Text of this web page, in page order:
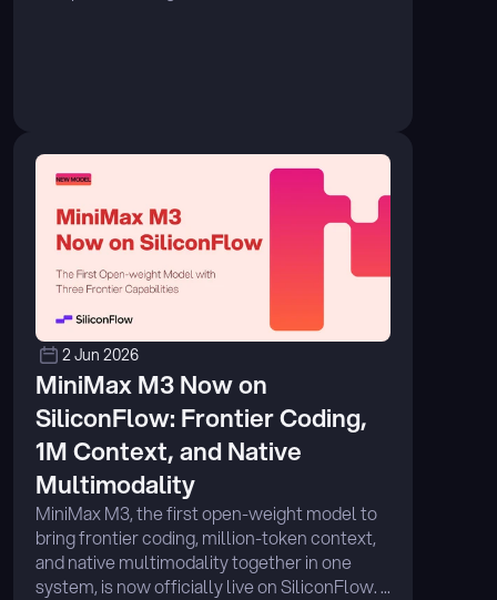
2 Jun 2026
MiniMax M3 Now on
SiliconFlow: Frontier Coding,
1M Context, and Native
Multimodality
MiniMax M3, the first open-weight model to
bring frontier coding, million-token context,
and native multimodality together in one
system, is now officially live on SiliconFlow. ...